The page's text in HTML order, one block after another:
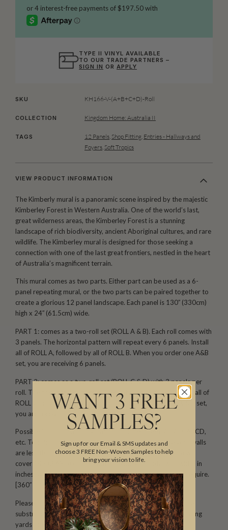
TYPE II VINYL AVAILABLE
TO OUR TRADE PARTNERS –
SIGN IN ORAPPLY
SKU KH166-V-(A+B+C+D)-Roll
COLLECTION Kingdom Home: Australia II
TAGS 12 Panels Shop Fitting Entries - Hallways and
Foyers Soft Tropics
VIEW PRODUCT INFORMATION
The Kimberly mural is a panoramic scene inspired by the majestic
Kimberley Forest in Western Australia. One of the world’s last,
great wilderness areas, the Kimberley Forest is a stunning
landscape of rich biodiversity, ancient Aboriginal cultures, and rare
wildlife. The Kimberley mural is designed for those seeking a
connection with one of the last great frontiers, nestled in the heart
of Australia’s magnificent terrain.
This mural comes as two parts. Either part can be used as a 6-
panel repeating mural, or the two parts can be paired together to
create a glorious 12 panel landscape. Each panel is 130′′ (330cm)
high x 24′′ (61.5cm) wide.
PART 1: comes as a two-roll set (ROLL A & B). Each roll comes with
3 panels. The horizontal pattern will repeat every 6 panels. Install
all of ROLL A, followed by all of ROLL B. When you order one A&B
set, you are receiving 6 panels.
PART 2: comes as a two-roll set (ROLL C & D) with 3 panels per
roll. The horizontal pattern will repeat every 6 panels. Install all of
ROLL C, followed by all of ROLL D. When you order one C&D set,
you are receiving 6 panels.
Possible installation configurations include: ABAB, CDCD, ABCD,
etc. To calculate the amount you need, first make sure your walls
are less than 129′′(3.2m) tall. One part (one set/two rolls) will
cover 145′′(3.69m) of wall width. Divide your total wall width in
inches by 144′′. This will give you the number of SETS you require.
[360′′ ÷ 145′′ = 2.48 (3 sets)]
Please note that both scale and color may vary based on the
substrate. We recommend ordering samples before purchasing
yards or rolls.
WANT 3 FREE
SAMPLES?
Sign up for our Email & SMS updates and
choose 3 FREE Non-Woven Samples to help
bring your vision to life.